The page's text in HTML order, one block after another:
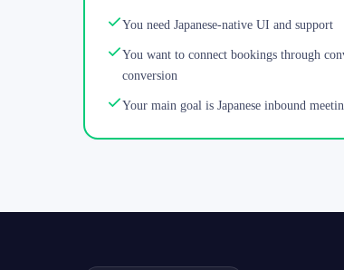
You need Japanese-native UI and support
You want to connect bookings through
conversion
Your main goal is Japanese inbound